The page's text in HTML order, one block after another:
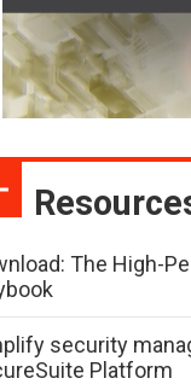
The High-
security
Platform